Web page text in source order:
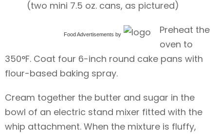
(two mini 7.5 oz. cans, as pictured)
Food Advertisements by
Preheat the
oven to
350°F. Coat four 6-inch round cake pans with
flour-based baking spray.
Cream together the butter and sugar in the
bowl of an electric stand mixer fitted with the
whip attachment. When the mixture is fluffy,